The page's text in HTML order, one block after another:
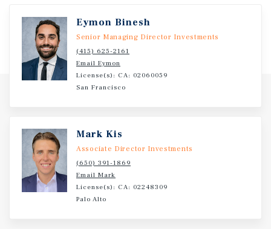
presents a rare opportunity to acquire a value-add asset
just a 10-minute walk from UC Berkeley.
Eymon Binesh
Senior Managing Director Investments
(415) 625-2161
Email Eymon
License(s): CA: 02060059
San Francisco
Mark Kis
Associate Director Investments
(650) 391-1869
Email Mark
License(s): CA: 02248309
Palo Alto